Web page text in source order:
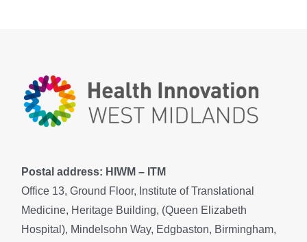
Postal address: HIWM – ITM
Office 13, Ground Floor, Institute of Translational
Medicine, Heritage Building, (Queen Elizabeth
Hospital), Mindelsohn Way, Edgbaston, Birmingham,